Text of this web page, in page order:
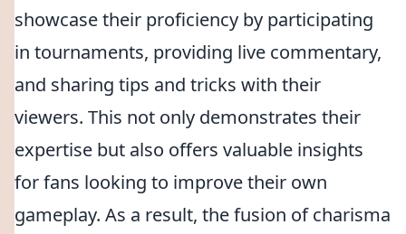
showcase their proficiency by participating
in tournaments, providing live commentary,
and sharing tips and tricks with their
viewers. This not only demonstrates their
expertise but also offers valuable insights
for fans looking to improve their own
gameplay. As a result, the fusion of charisma